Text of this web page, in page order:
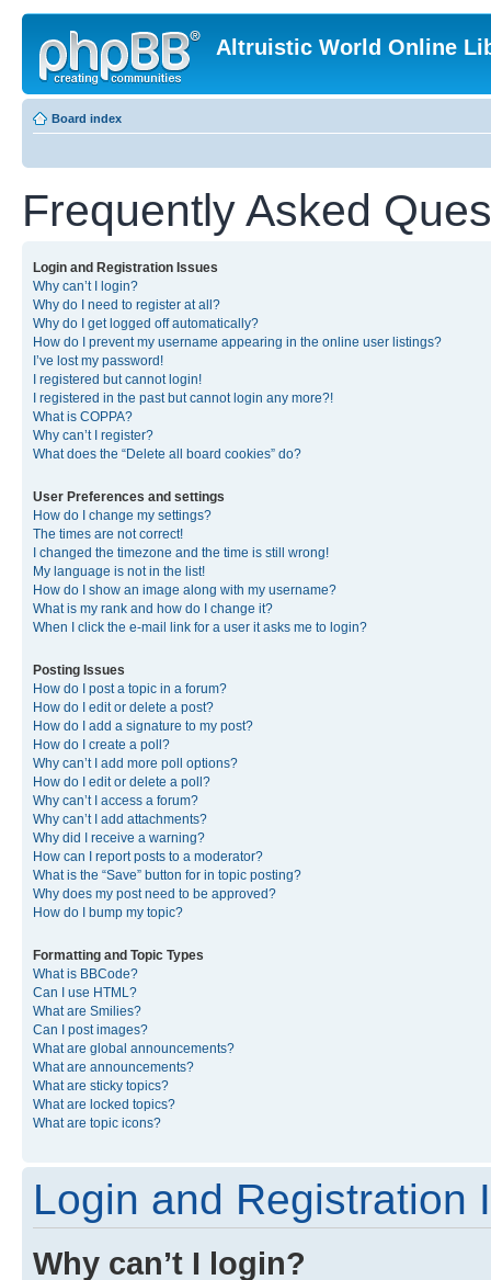
Altruistic World Online
Board index
Frequently Asked
Login and Registration Issues
Why can’t I login?
Why do I need to register at all?
Why do I get logged off automatically?
How do I prevent my username appearing in the online user listings?
I’ve lost my password!
I registered but cannot login!
I registered in the past but cannot login any more?!
What is COPPA?
Why can’t I register?
What does the “Delete all board cookies” do?
User Preferences and settings
How do I change my settings?
The times are not correct!
I changed the timezone and the time is still wrong!
My language is not in the list!
How do I show an image along with my username?
What is my rank and how do I change it?
When I click the e-mail link for a user it asks me to login?
Posting Issues
How do I post a topic in a forum?
How do I edit or delete a post?
How do I add a signature to my post?
How do I create a poll?
Why can’t I add more poll options?
How do I edit or delete a poll?
Why can’t I access a forum?
Why can’t I add attachments?
Why did I receive a warning?
How can I report posts to a moderator?
What is the “Save” button for in topic posting?
Why does my post need to be approved?
How do I bump my topic?
Formatting and Topic Types
What is BBCode?
Can I use HTML?
What are Smilies?
Can I post images?
What are global announcements?
What are announcements?
What are sticky topics?
What are locked topics?
What are topic icons?
Login and Registration
Why can’t I login?